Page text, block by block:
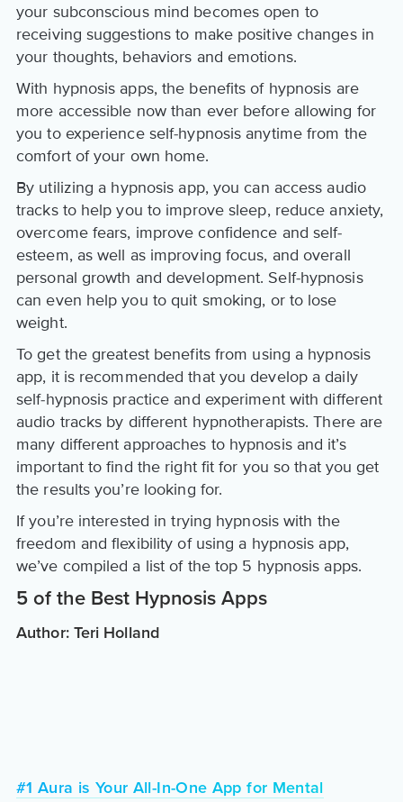
your subconscious mind becomes open to
receiving suggestions to make positive changes in
your thoughts, behaviors and emotions.
With hypnosis apps, the benefits of hypnosis are
more accessible now than ever before allowing for
you to experience self-hypnosis anytime from the
comfort of your own home.
By utilizing a hypnosis app, you can access audio
tracks to help you to improve sleep, reduce anxiety,
overcome fears, improve confidence and self-
esteem, as well as improving focus, and overall
personal growth and development. Self-hypnosis
can even help you to quit smoking, or to lose
weight.
To get the greatest benefits from using a hypnosis
app, it is recommended that you develop a daily
self-hypnosis practice and experiment with different
audio tracks by different hypnotherapists. There are
many different approaches to hypnosis and it’s
important to find the right fit for you so that you get
the results you’re looking for.
If you’re interested in trying hypnosis with the
freedom and flexibility of using a hypnosis app,
we’ve compiled a list of the top 5 hypnosis apps.
5 of the Best Hypnosis Apps
Author: Teri Holland
#1 Aura is Your All-In-One App for Mental